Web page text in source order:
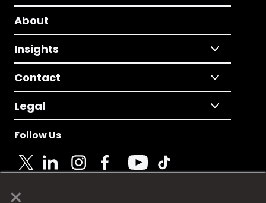
About
Insights
Contact
Legal
Follow Us